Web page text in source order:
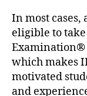
In most
eligible to
which makes
motivated
and